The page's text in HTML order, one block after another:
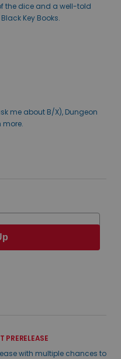
the dice and a well-told
Key Books.
me about B/X), Dungeon
more.
with multiple chances to